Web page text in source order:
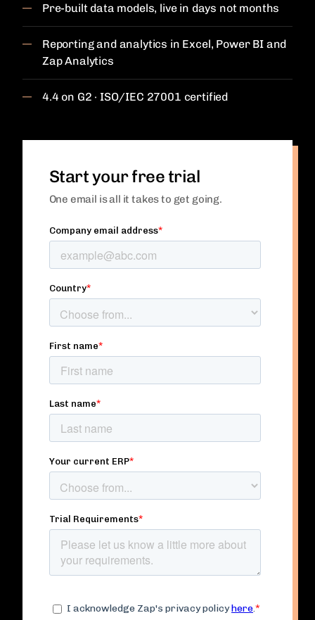
Dynamics NAV
MORE ERPS
SAP Business One
Wiise
Dynamics AX
Dynamics NAV
Wiise
Pre-built data models, live in days not months
Reporting and analytics in Excel, Power BI and
Zap Analytics
4.4 on G2 · ISO/IEC 27001 certified
Start your free trial
One email is all it takes to get going.